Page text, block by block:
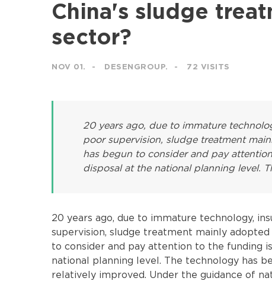
China's sludge
sector?
NOV 01. DESENGROUP. 72 VISITS
20 years ago, due to immature
poor supervision, sludge treatment
has begun to consider and pay
disposal at the national planning level.
20 years ago, due to immature technology,
supervision, sludge treatment mainly
to consider and pay attention to the funding
national planning level. The technology has
relatively improved. Under the guidance of